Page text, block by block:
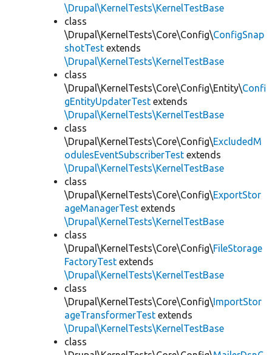
\Drupal\KernelTests\KernelTestBase
class
\Drupal\KernelTests\Core\Config\ConfigSnap
shotTest extends
\Drupal\KernelTests\KernelTestBase
class
\Drupal\KernelTests\Core\Config\Entity\Confi
gEntityUpdaterTest extends
\Drupal\KernelTests\KernelTestBase
class
\Drupal\KernelTests\Core\Config\ExcludedM
odulesEventSubscriberTest extends
\Drupal\KernelTests\KernelTestBase
class
\Drupal\KernelTests\Core\Config\ExportStor
ageManagerTest extends
\Drupal\KernelTests\KernelTestBase
class
\Drupal\KernelTests\Core\Config\FileStorage
FactoryTest extends
\Drupal\KernelTests\KernelTestBase
class
\Drupal\KernelTests\Core\Config\ImportStor
ageTransformerTest extends
\Drupal\KernelTests\KernelTestBase
class